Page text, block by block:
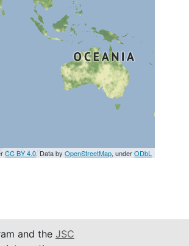
CC BY 4.0. Data byOpenStreetMap, underODbL
and the JSC